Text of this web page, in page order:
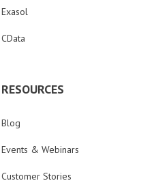
Exasol
CData
RESOURCES
Blog
Events & Webinars
Customer Stories